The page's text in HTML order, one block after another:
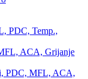
PDC, Temp.,
ACA, Grijanje
PDC, MFL, ACA,